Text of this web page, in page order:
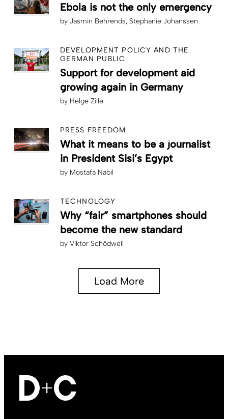
Ebola is not the only emergency
by Jasmin Behrends Stephanie Johanssen
DEVELOPMENT POLICY AND THE
GERMAN PUBLIC
Support for development aid
growing again in Germany
by Helge Zille
PRESS FREEDOM
What it means to be a journalist
in President Sisi’s Egypt
by Mostafa Nabil
TECHNOLOGY
Why “fair” smartphones should
become the new standard
by Viktor Schödwell
Load More